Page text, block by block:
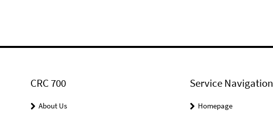
CRC 700
About Us
Service Navigation
Homepage